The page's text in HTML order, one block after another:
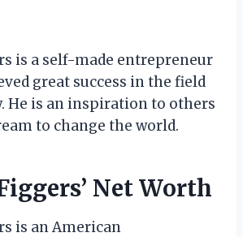
is a self-made entrepreneur
great success in the field
He is an inspiration to others
to change the world.
Net Worth
is an American